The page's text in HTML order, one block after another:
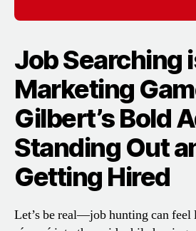
Job Searching
Marketing
Gilbert’s Bold
Standing Out
Getting Hired
Let’s be real—job hunting can